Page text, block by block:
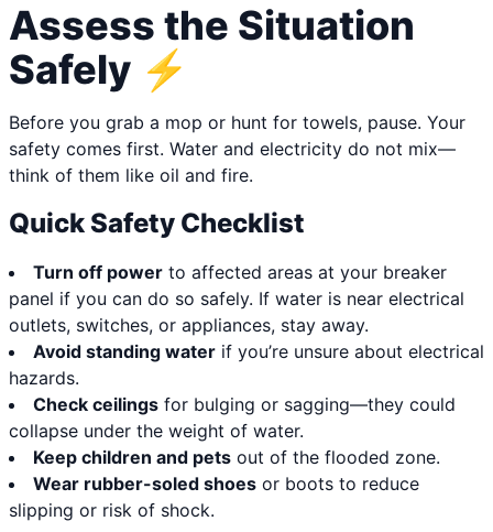
Assess the Situation
Safely ⚡
Before you grab a mop or hunt for towels, pause. Your
safety comes first. Water and electricity do not mix—
think of them like oil and fire.
Quick Safety Checklist
Turn off power to affected areas at your breaker
panel if you can do so safely. If water is near electrical
outlets, switches, or appliances, stay away.
Avoid standing water if you’re unsure about electrical
hazards.
Check ceilings for bulging or sagging—they could
collapse under the weight of water.
Keep children and pets out of the flooded zone.
Wear rubber-soled shoes or boots to reduce
slipping or risk of shock.